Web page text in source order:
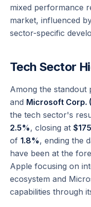
mixed performance
market, influenced
sector-specific
Tech Sector
Among the standout
and Microsoft Corp.
the tech sector's
2.5%, closing at
of 1.8%, ending the
have been at the
Apple focusing on
ecosystem and
capabilities through